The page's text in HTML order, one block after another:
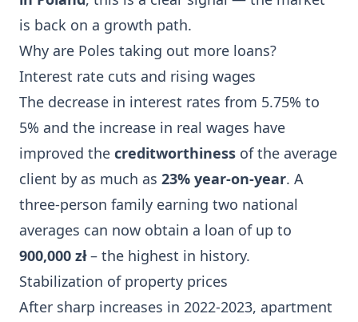
is back on a growth path.
Why are Poles taking out more loans?
Interest rate cuts and rising wages
The decrease in interest rates from 5.75% to
5% and the increase in real wages have
improved the creditworthiness of the average
client by as much as 23% year-on-year. A
three-person family earning two national
averages can now obtain a loan of up to
900,000 zł– the highest in history.
Stabilization of property prices
After sharp increases in 2022-2023, apartment